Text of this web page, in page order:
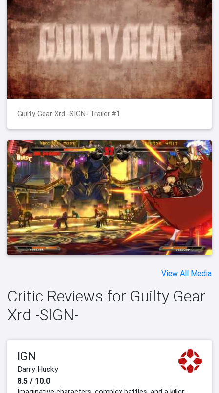
Guilty Gear Xrd -SIGN- Trailer #1
View All Media
Critic Reviews for Guilty Gear
Xrd -SIGN-
IGN
Darry Husky
8.5 / 10.0